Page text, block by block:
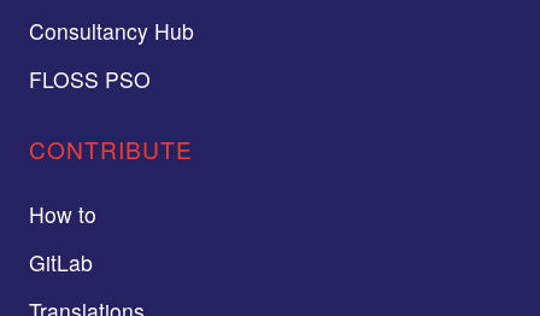
Consultancy Hub
FLOSS PSO
CONTRIBUTE
How to
GitLab